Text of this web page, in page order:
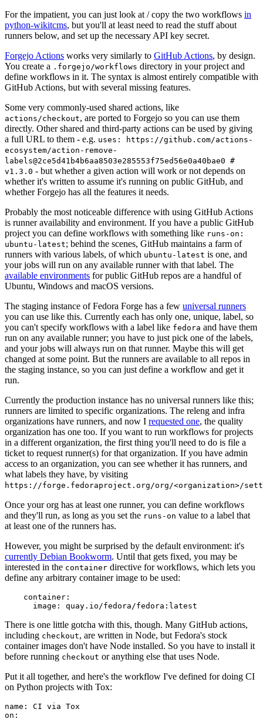
For the impatient, you can just look at / copy the two workflows in
python-wikitcms, but you'll at least need to read the stuff about
runners below, and set up the necessary API key secret.
Forgejo Actions works very similarly to GitHub Actions, by design.
You create a .forgejo/workflows directory in your project and
define workflows in it. The syntax is almost entirely compatible with
GitHub Actions, but with several missing features.
Some very commonly-used shared actions, like
actions/checkout, are ported to Forgejo so you can use them
directly. Other shared and third-party actions can be used by giving
a full URL to them - e.g. uses: https://github.com/actions-
ecosystem/action-remove-
labels@2ce5d41b4b6aa8503e285553f75ed56e0a40bae0 #
v1.3.0 - but whether a given action will work or not depends on
whether it's written to assume it's running on public GitHub, and
whether Forgejo has all the features it needs.
Probably the most noticeable difference with using GitHub Actions
is runner availability and environment. If you have a public GitHub
project you can define workflows with something like runs-on:
ubuntu-latest; behind the scenes, GitHub maintains a farm of
runners with various labels, of which ubuntu-latest is one, and
your jobs will run on any available runner with that label. The
available environments for public GitHub repos are a handful of
Ubuntu, Windows and macOS versions.
The staging instance of Fedora Forge has a few universal runners
you can use like this. Currently each has only one, unique, label, so
you can't specify workflows with a label like fedora and have them
run on any available runner; you have to just pick one of the labels,
and your jobs will always run on that runner. Maybe this will get
changed at some point. But the runners are available to all repos in
the staging instance, so you can just define a workflow and get it
run.
Currently the production instance has no universal runners like this;
runners are limited to specific organizations. The releng and infra
organizations have runners, and now I requested one, the quality
organization has one too. If you want to run workflows for projects
in a different organization, the first thing you'll need to do is file a
ticket to request runner(s) for that organization. If you have admin
access to an organization, you can see whether it has runners, and
what labels they have, by visiting
https://forge.fedoraproject.org/org/<organization>/
Once your org has at least one runner, you can define workflows
and they'll run, as long as you set the runs-on value to a label that
at least one of the runners has.
However, you might be surprised by the default environment: it's
currently Debian Bookworm. Until that gets fixed, you may be
interested in the container directive for workflows, which lets you
define any arbitrary container image to be used:
container :
image : quay.io/fedora/fedora:latest
There is one little gotcha with this, though. Many GitHub actions,
including checkout, are written in Node, but Fedora's stock
container images don't have Node installed. So you have to install it
before running checkout or anything else that uses Node.
Put it all together, and here's the workflow I've defined for doing CI
on Python projects with Tox:
name :
CI via Tox
on :